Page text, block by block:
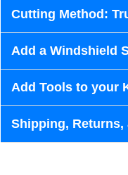
Cutting Method:
Add a Windshield
Add Tools to your
Shipping, Returns,